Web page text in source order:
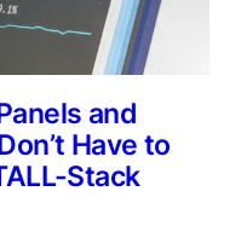
and
Have to
Stack